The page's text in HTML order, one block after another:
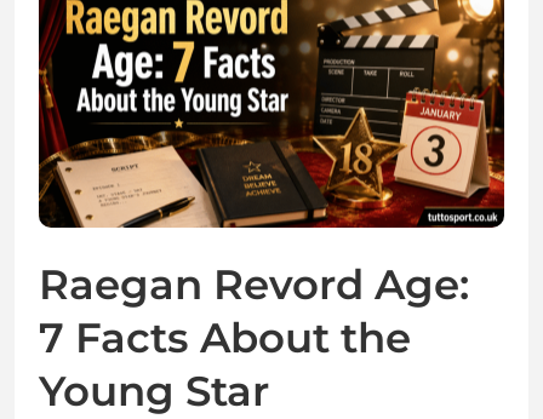
Raegan Revord Age:
7 Facts About the
Young Star